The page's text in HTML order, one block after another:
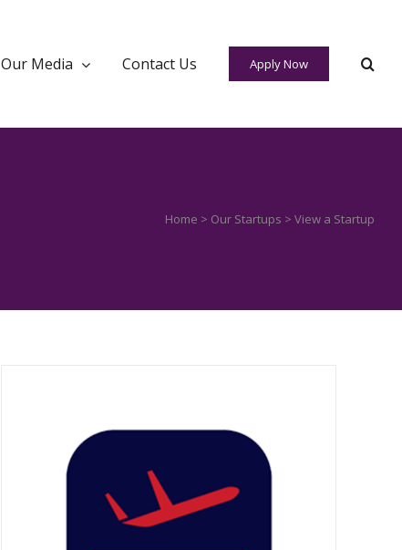
Our Media Contact Us Apply Now
Home > Our Startups > View a Startup